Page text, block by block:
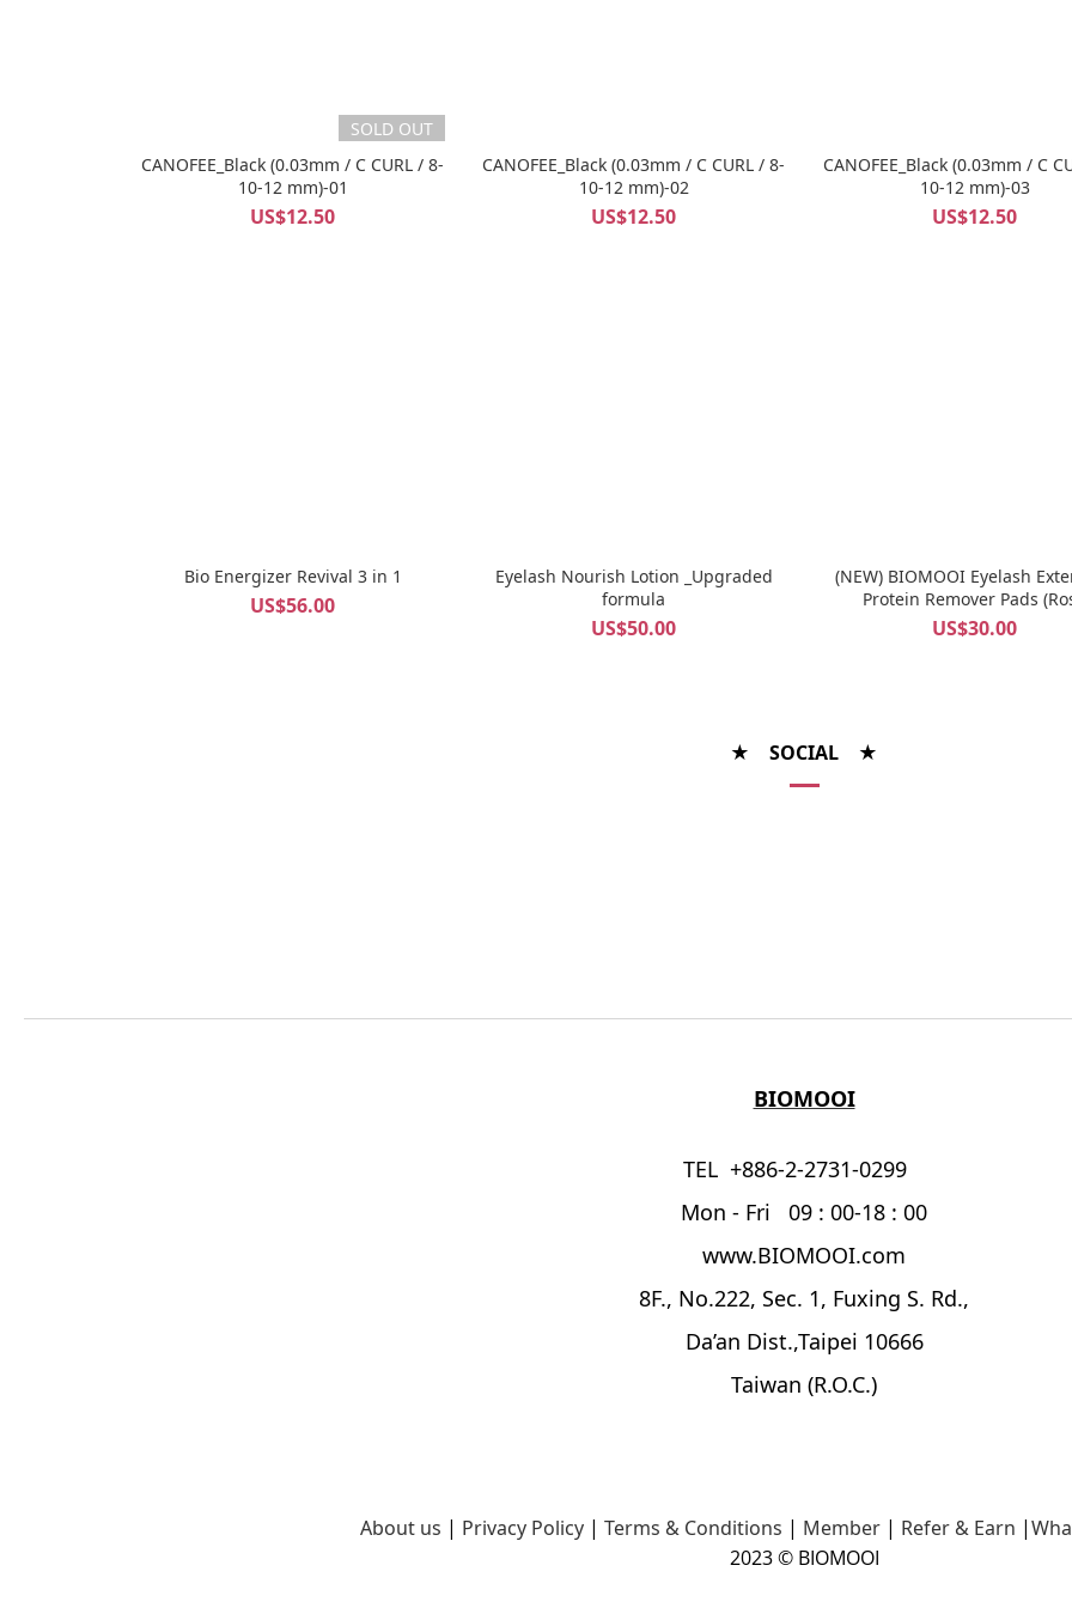
SOLD OUT
CANOFEE_Black (0.03mm / C CURL / 8-
10-12 mm)-01
US$12.50
CANOFEE_Black (0.03mm / C CURL / 8-
10-12 mm)-02
US$12.50
CANOFEE_Black (0.03mm / C
10-12 mm)-03
US$12.50
Bio Energizer Revival 3 in 1
US$56.00
Eyelash Nourish Lotion _Upgraded
formula
US$50.00
(NEW) BIOMOOI Eyelash
Protein Remover Pads
Centifolia)
US$30.00
★ SOCIAL ★
BIOMOOI
TEL +886-2-2731-0299
Mon - Fri 09 : 00-18 : 00
www.BIOMOOI.com
8F., No.222, Sec. 1, Fuxing S. Rd.,
Da’an Dist.,Taipei 10666
Taiwan (R.O.C.)
About us | Privacy Policy | Terms & Conditions | Member | Refer & Earn |
2023 © BIOMOOI